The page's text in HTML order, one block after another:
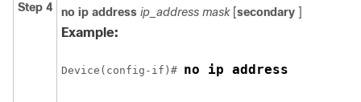
Step 4 no ip address ip_address mask[secondary ]
Example:
Device (config-if)# no ip address